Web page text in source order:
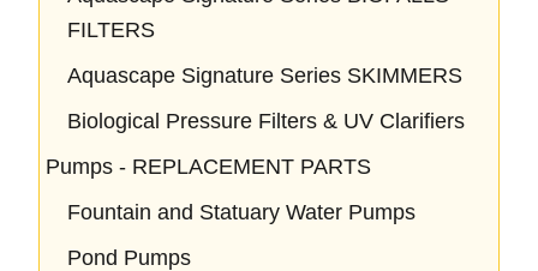
FILTERS
Aquascape Signature Series SKIMMERS
Biological Pressure Filters & UV Clarifiers
Pumps - REPLACEMENT PARTS
Fountain and Statuary Water Pumps
Pond Pumps